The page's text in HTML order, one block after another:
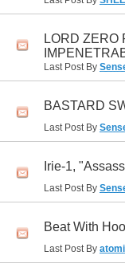
LORD ZERO
Last Post By
BASTARD
Last Post By
Irie-1,
Last Post By
Beat With
Last Post By